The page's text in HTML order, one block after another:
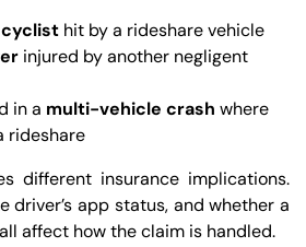
hit by a rideshare vehicle
injured by another negligent
in a multi-vehicle crash where
rideshare
different insurance implications.
driver’s app status, and whether a
affect how the claim is handled.